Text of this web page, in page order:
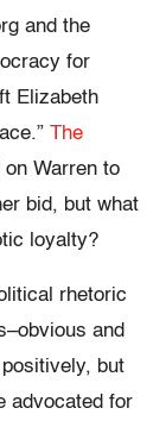
and the
for
Elizabeth
The
Warren to
bid, but what
loyalty?
rhetoric
and
but
advocated for